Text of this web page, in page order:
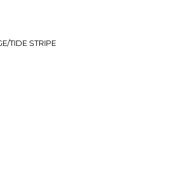
TIDE STRIPE